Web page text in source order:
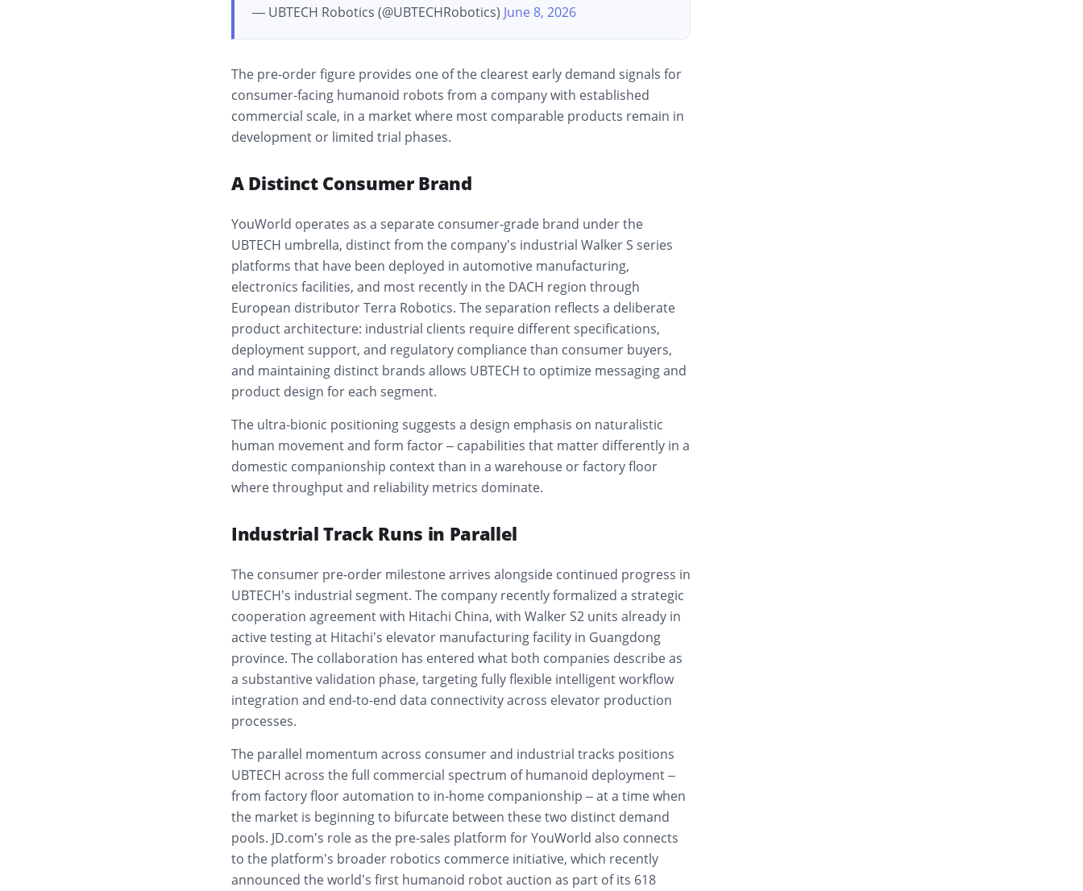
— UBTECH Robotics (@UBTECHRobotics) June 8, 2026
The pre-order figure provides one of the clearest early demand signals for
consumer-facing humanoid robots from a company with established
commercial scale, in a market where most comparable products remain in
development or limited trial phases.
A Distinct Consumer Brand
YouWorld operates as a separate consumer-grade brand under the
UBTECH umbrella, distinct from the company’s industrial Walker S series
platforms that have been deployed in automotive manufacturing,
electronics facilities, and most recently in the DACH region through
European distributor Terra Robotics. The separation reflects a deliberate
product architecture: industrial clients require different specifications,
deployment support, and regulatory compliance than consumer buyers,
and maintaining distinct brands allows UBTECH to optimize messaging and
product design for each segment.
The ultra-bionic positioning suggests a design emphasis on naturalistic
human movement and form factor – capabilities that matter differently in a
domestic companionship context than in a warehouse or factory floor
where throughput and reliability metrics dominate.
Industrial Track Runs in Parallel
The consumer pre-order milestone arrives alongside continued progress in
UBTECH’s industrial segment. The company recently formalized a strategic
cooperation agreement with Hitachi China, with Walker S2 units already in
active testing at Hitachi’s elevator manufacturing facility in Guangdong
province. The collaboration has entered what both companies describe as
a substantive validation phase, targeting fully flexible intelligent workflow
integration and end-to-end data connectivity across elevator production
processes.
The parallel momentum across consumer and industrial tracks positions
UBTECH across the full commercial spectrum of humanoid deployment –
from factory floor automation to in-home companionship – at a time when
the market is beginning to bifurcate between these two distinct demand
pools. JD.com’s role as the pre-sales platform for YouWorld also connects
to the platform’s broader robotics commerce initiative, which recently
announced the world’s first humanoid robot auction as part of its 618